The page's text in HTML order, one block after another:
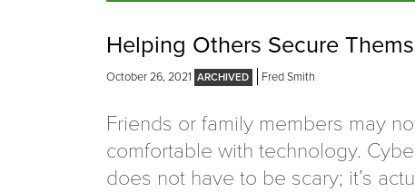
Helping Others Secure
October 26, 2021 Fred Smith
Friends or family members may
comfortable with technology.
does not have to be scary; it’s